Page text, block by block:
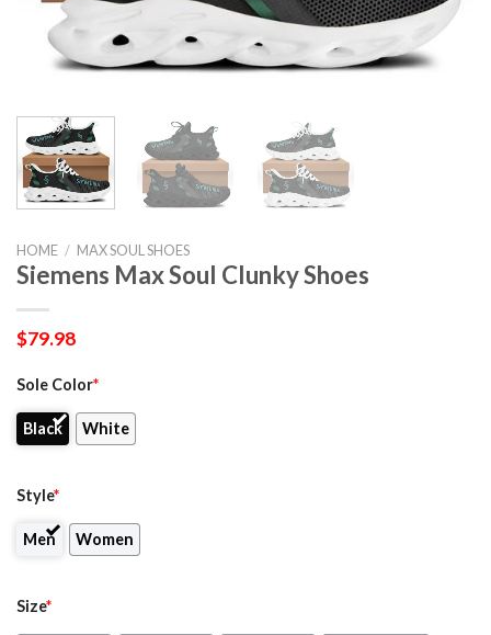
HOME / MAX SOUL SHOES
Siemens Max Soul Clunky Shoes
$79.98
Sole Color*
Black White
Style*
Men Women
Size*